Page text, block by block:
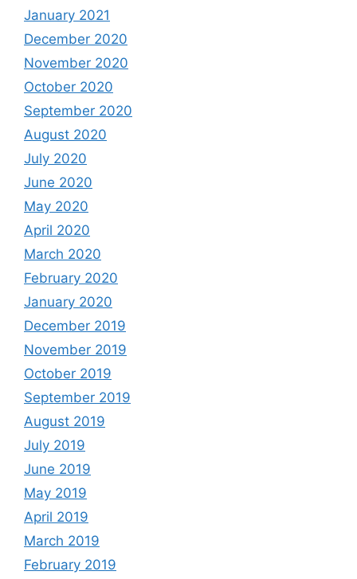
January 2021
December 2020
November 2020
October 2020
September 2020
August 2020
July 2020
June 2020
May 2020
April 2020
March 2020
February 2020
January 2020
December 2019
November 2019
October 2019
September 2019
August 2019
July 2019
June 2019
May 2019
April 2019
March 2019
February 2019